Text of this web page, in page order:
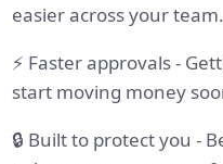
easier across your team.
⚡ Faster approvals -
start moving money
🔒 Built to protect you -